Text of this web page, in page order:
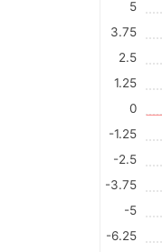
-6.25
-5
-3.75
-2.5
-1.25
0
1.25
2.5
3.75
5